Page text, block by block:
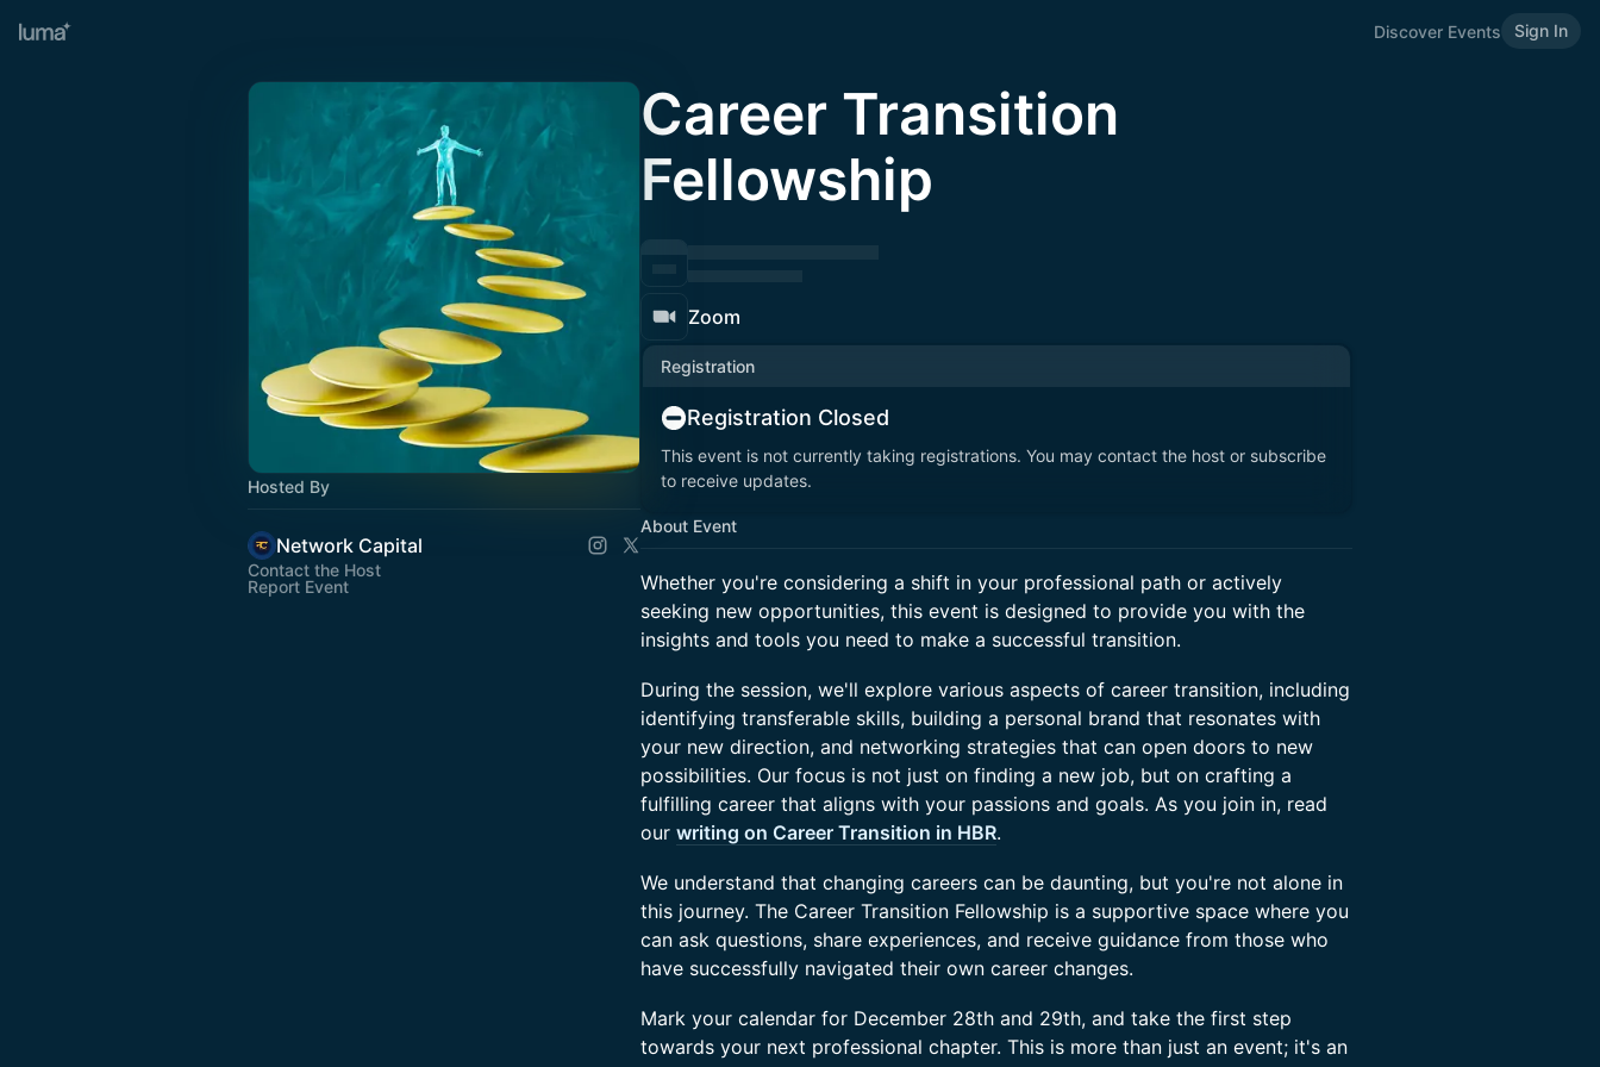
Discover Events Sign In
Hosted By
Network Capital
Contact the Host
Report Event
Career Transition
Fellowship
Zoom
Registration
Registration Closed
This event is not currently taking registrations. You may contact the host or subscribe
to receive updates.
About Event
Whether you're considering a shift in your professional path or actively
seeking new opportunities, this event is designed to provide you with the
insights and tools you need to make a successful transition.
During the session, we'll explore various aspects of career transition, including
identifying transferable skills, building a personal brand that resonates with
your new direction, and networking strategies that can open doors to new
possibilities. Our focus is not just on finding a new job, but on crafting a
fulfilling career that aligns with your passions and goals. As you join in, read
our writing on Career Transition in HBR.
We understand that changing careers can be daunting, but you're not alone in
this journey. The Career Transition Fellowship is a supportive space where you
can ask questions, share experiences, and receive guidance from those who
have successfully navigated their own career changes.
Mark your calendar for December 28th and 29th, and take the first step
towards your next professional chapter. This is more than just an event; it's an